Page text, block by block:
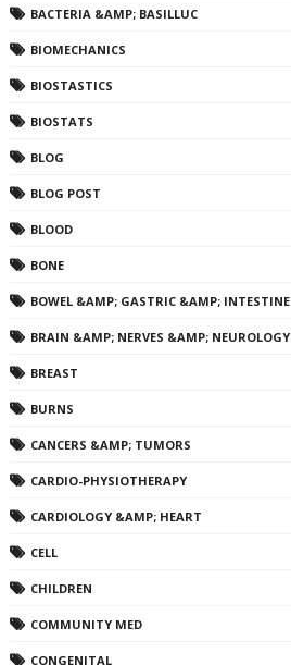
BACTERIA &AMP; BASILLUC
BIOMECHANICS
BIOSTASTICS
BIOSTATS
BLOG
BLOG POST
BLOOD
BONE
BOWEL &AMP; GASTRIC &AMP; INTESTINE
BRAIN &AMP; NERVES &AMP; NEUROLOGY
BREAST
BURNS
CANCERS &AMP; TUMORS
CARDIO-PHYSIOTHERAPY
CARDIOLOGY &AMP; HEART
CELL
CHILDREN
COMMUNITY MED
CONGENITAL